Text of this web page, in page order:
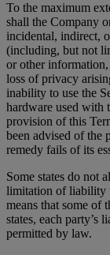
To the maximum
shall the Company
incidental, indirect,
(including, but not
or other
loss of privacy
inability to use the
hardware used with
provision of this
been advised of the
remedy fails of its
Some states do not
limitation of liability
means that some of
states, each party’s
permitted by law.